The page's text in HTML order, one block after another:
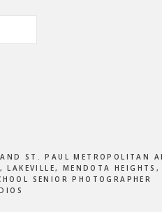
ST. PAUL METROPOLITAN
MENDOTA HEIGHTS,
SENIOR PHOTOGRAPHER